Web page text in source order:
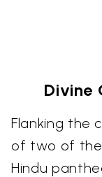
Divine
Flanking the
of two of the
Hindu